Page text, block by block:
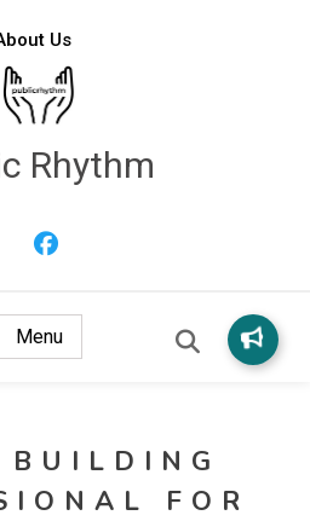
Us
Rhythm
Menu
BUILDING
FOR